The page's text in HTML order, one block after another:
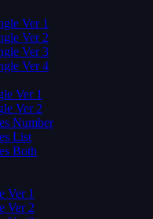
Ver 1
Ver 2
Ver 3
Ver 4
Ver 1
Ver 2
Number
List
Both
Ver 1
Ver 2